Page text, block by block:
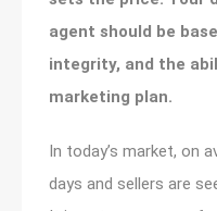
agent should be
integrity, and the
marketing plan.
In today’s market, on
days and sellers are